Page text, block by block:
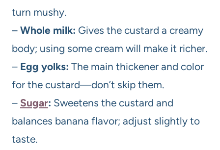
turn mushy.
– Whole milk: Gives the custard a creamy
body; using some cream will make it richer.
– Egg yolks: The main thickener and color
for the custard—don’t skip them.
– Sugar: Sweetens the custard and
balances banana flavor; adjust slightly to
taste.